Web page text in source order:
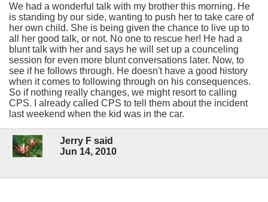
We had a wonderful talk with my brother this morning. He
is standing by our side, wanting to push her to take care of
her own child. She is being given the chance to live up to
all her good talk, or not. No one to rescue her! He had a
blunt talk with her and says he will set up a counceling
session for even more blunt conversations later. Now, to
see if he follows through. He doesn't have a good history
when it comes to following through on his consequences.
So if nothing really changes, we might resort to calling
CPS. I already called CPS to tell them about the incident
last weekend when the kid was in the car.
Jerry F said
Jun 14, 2010